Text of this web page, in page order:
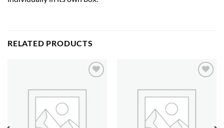
RELATED PRODUCTS
wishlist
wishlist